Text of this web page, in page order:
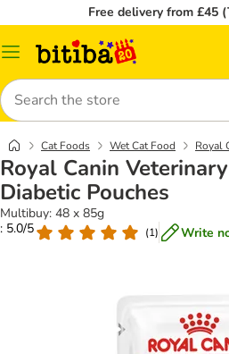
Free delivery from £45
Catalog
Search
Cat Foods Wet Cat Food Royal
Royal Canin
Diabetic Pouches
Multibuy: 48 x 85g
: 5.0/5
(1) Write